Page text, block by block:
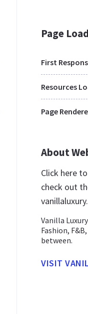
Page
First
Page
About
Click here
check out
Vanilla
Fashion,
between.
VISIT